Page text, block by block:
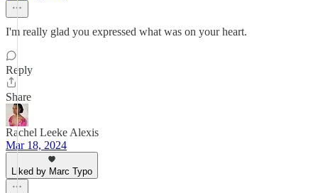
I'm really glad you expressed what was on your heart.
Reply
Share
Rachel Leeke Alexis
Mar 18, 2024
Liked by Marc Typo